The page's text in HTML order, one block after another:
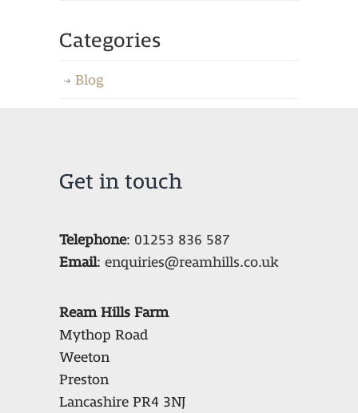
Categories
Blog
Get in touch
Telephone: 01253 836 587
Email: enquiries@reamhills.co.uk
Ream Hills Farm
Mythop Road
Weeton
Preston
Lancashire PR4 3NJ